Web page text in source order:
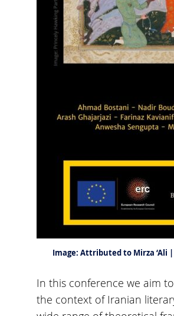
Image: Attributed to Mirza ‘Ali
In this conference we aim
the context of Iranian